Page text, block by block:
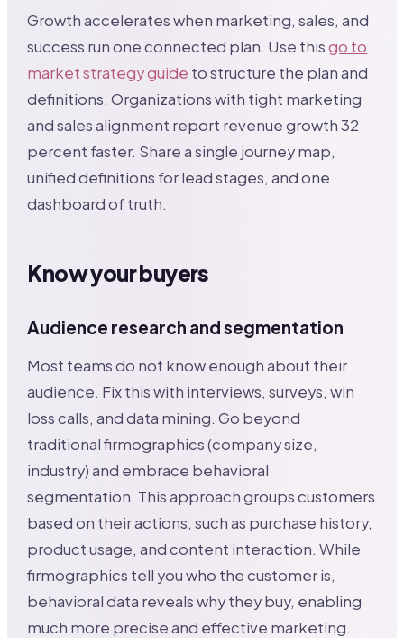
Growth accelerates when marketing, sales, and
success run one connected plan. Use thisgo to
market strategy guide to structure the plan and
definitions. Organizations with tight marketing
and sales alignment report revenue growth 32
percent faster. Share a single journey map,
unified definitions for lead stages, and one
dashboard of truth.
Know your buyers
Audience research and segmentation
Most teams do not know enough about their
audience. Fix this with interviews, surveys, win
loss calls, and data mining. Go beyond
traditional firmographics (company size,
industry) and embrace behavioral
segmentation. This approach groups customers
based on their actions, such as purchase history,
product usage, and content interaction. While
firmographics tell you who the customer is,
behavioral data reveals why they buy, enabling
much more precise and effective marketing.